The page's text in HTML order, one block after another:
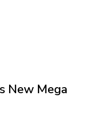
New Mega